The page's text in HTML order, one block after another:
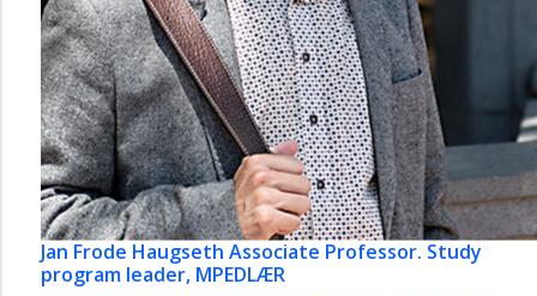
Jan Frode Haugseth Associate Professor. Study
program leader, MPEDLÆR